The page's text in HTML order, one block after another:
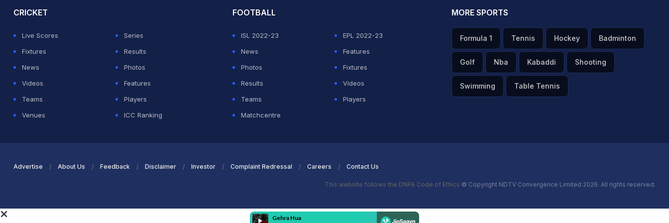
CRICKET
Live Scores
Series
Fixtures
Results
News
Photos
Videos
Features
Teams
Players
Venues
ICC Ranking
FOOTBALL
ISL 2022-23
EPL 2022-23
News
Features
Photos
Fixtures
Results
Videos
Teams
Players
Matchcentre
MORE SPORTS
Formula 1 Tennis Hockey Badminton
Golf Nba Kabaddi Shooting
Swimming Table Tennis
Advertise About Us Feedback Disclaimer Investor Complaint Redressal Careers Contact Us
This website follows the DNPA Code of Ethics © Copyright NDTV Convergence Limited 2026. All rights reserved.